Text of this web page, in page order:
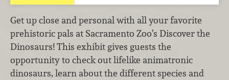
Get up close and personal with all your favorite
prehistoric pals at Sacramento Zoo’s Discover the
Dinosaurs! This exhibit gives guests the
opportunity to check out lifelike animatronic
dinosaurs, learn about the different species and